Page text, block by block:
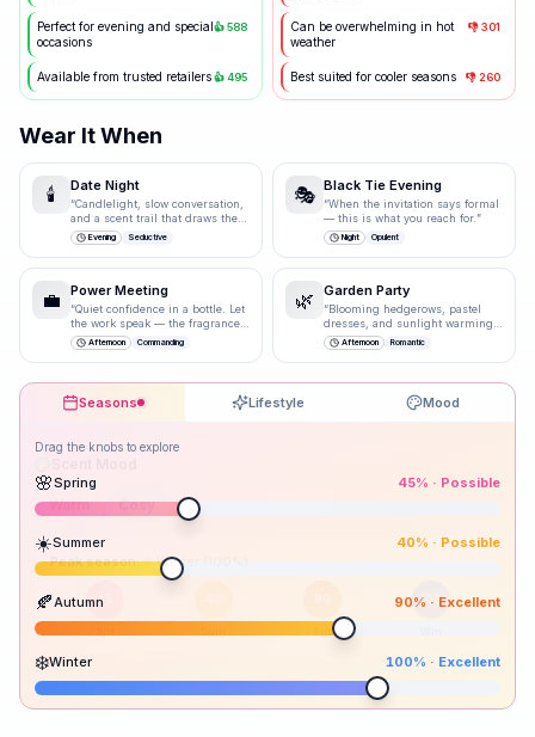
Perfect for evening and special
occasions
👍588
Available from trusted retailers👍495
Can be overwhelming in hot
weather
👎301
Best suited for cooler seasons 👎 260
Wear It When
🕯️ Date Night
“Candlelight, slow conversation,
and a scent trail that draws them
closer.”
Evening Seductive
🎭 Black Tie Evening
“When the invitation says formal
— this is what you reach for.”
Night Opulent
💼 Power Meeting
“Quiet confidence in a bottle. Let
the work speak — the fragrance
just underlines it.
Afternoon Commanding
🌿 Garden Party
“Blooming hedgerows, pastel
dresses, and sunlight warming
bare shoulders.
Afternoon Romantic
Seasons Lifestyle Mood
Drag the knobs to explore
🌸Spring 45% · Possible
☀️Summer 40% · Possible
🍂 Autumn 90% · Excellent
❄️Winter 100% · Excellent
Peak season:
45 100